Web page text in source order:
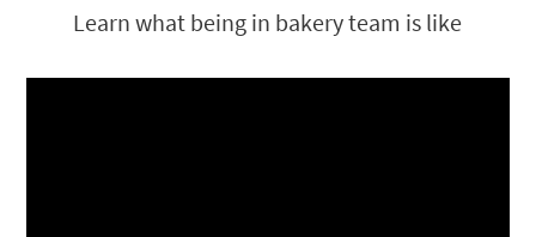
Learn what being in bakery team is like